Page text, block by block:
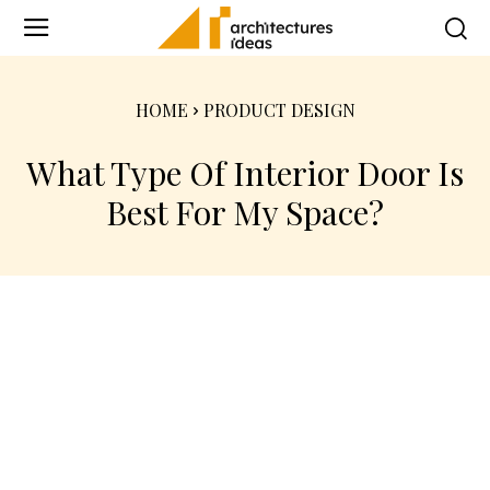
HOME PRODUCT DESIGN
What Type Of Interior Door Is
Best For My Space?